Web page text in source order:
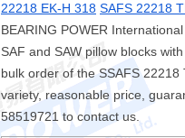
22218 EK-H 318 SAFS 22218
BEARING POWER
SAF and SAW pillow blocks
bulk order of the SSAFS
variety, reasonable price,
58519721 to contact us.